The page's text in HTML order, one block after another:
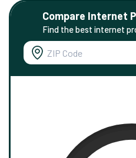
Compare Internet
Find the best internet